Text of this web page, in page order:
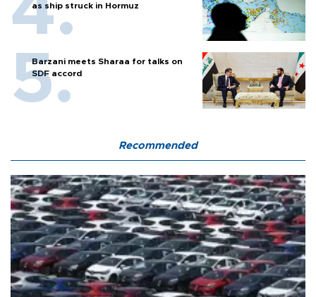
as ship struck in Hormuz
Barzani meets Sharaa for talks on
SDF accord
Recommended